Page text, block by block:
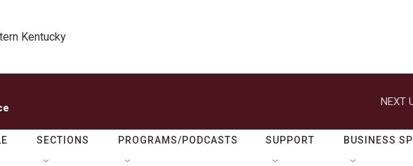
Kentucky
NEXT
SECTIONS PROGRAMS/PODCASTS SUPPORT BUSINESS